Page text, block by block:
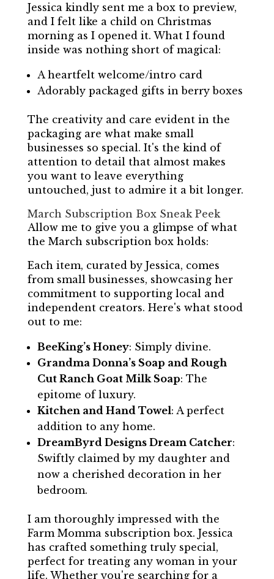
Jessica kindly sent me a box to preview,
and I felt like a child on Christmas
morning as I opened it. What I found
inside was nothing short of magical:
A heartfelt welcome/intro card
Adorably packaged gifts in berry boxes
The creativity and care evident in the
packaging are what make small
businesses so special. It's the kind of
attention to detail that almost makes
you want to leave everything
untouched, just to admire it a bit longer.
March Subscription Box Sneak Peek
Allow me to give you a glimpse of what
the March subscription box holds:
Each item, curated by Jessica, comes
from small businesses, showcasing her
commitment to supporting local and
independent creators. Here's what stood
out to me:
BeeKing’s Honey: Simply divine.
Grandma Donna’s Soap and Rough
Cut Ranch Goat Milk Soap: The
epitome of luxury.
Kitchen and Hand Towel: A perfect
addition to any home.
DreamByrd Designs Dream Catcher:
Swiftly claimed by my daughter and
now a cherished decoration in her
bedroom.
I am thoroughly impressed with the
Farm Momma subscription box. Jessica
has crafted something truly special,
perfect for treating any woman in your
life. Whether you're searching for a